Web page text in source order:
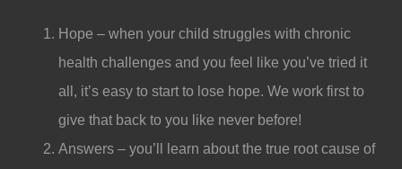
Hope – when your child struggles with chronic
health challenges and you feel like you’ve tried it
all, it’s easy to start to lose hope. We work first to
give that back to you like never before!
Answers – you’ll learn about the true root cause of